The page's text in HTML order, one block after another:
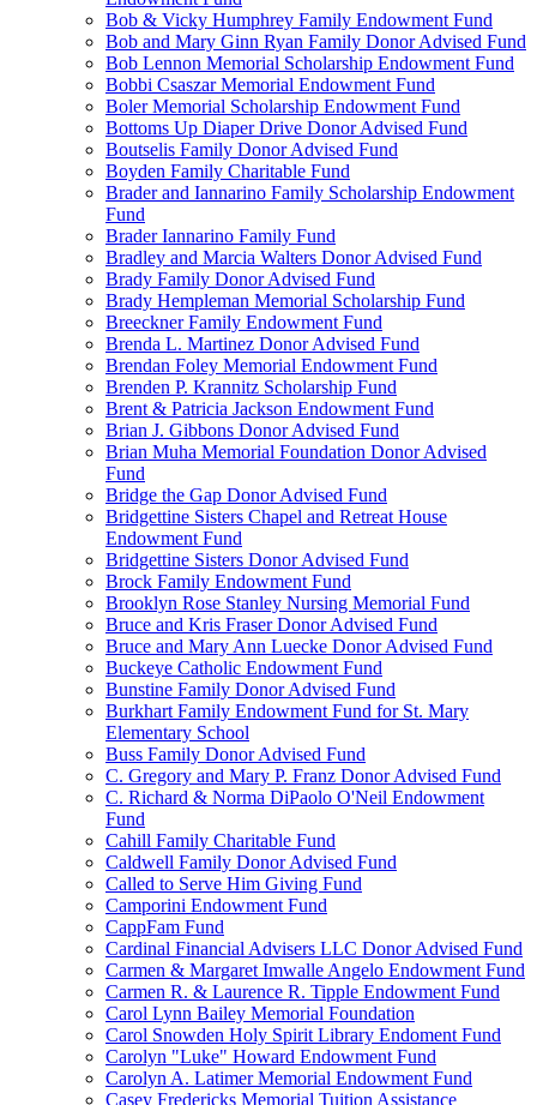
Bob & Vicky Humphrey Family Endowment Fund
Bob and Mary Ginn Ryan Family Donor Advised Fund
Bob Lennon Memorial Scholarship Endowment Fund
Bobbi Csaszar Memorial Endowment Fund
Boler Memorial Scholarship Endowment Fund
Bottoms Up Diaper Drive Donor Advised Fund
Boutselis Family Donor Advised Fund
Boyden Family Charitable Fund
Brader and Iannarino Family Scholarship Endowment
Fund
Brader Iannarino Family Fund
Bradley and Marcia Walters Donor Advised Fund
Brady Family Donor Advised Fund
Brady Hempleman Memorial Scholarship Fund
Breeckner Family Endowment Fund
Brenda L. Martinez Donor Advised Fund
Brendan Foley Memorial Endowment Fund
Brenden P. Krannitz Scholarship Fund
Brent & Patricia Jackson Endowment Fund
Brian J. Gibbons Donor Advised Fund
Brian Muha Memorial Foundation Donor Advised
Fund
Bridge the Gap Donor Advised Fund
Bridgettine Sisters Chapel and Retreat House
Endowment Fund
Bridgettine Sisters Donor Advised Fund
Brock Family Endowment Fund
Brooklyn Rose Stanley Nursing Memorial Fund
Bruce and Kris Fraser Donor Advised Fund
Bruce and Mary Ann Luecke Donor Advised Fund
Buckeye Catholic Endowment Fund
Bunstine Family Donor Advised Fund
Burkhart Family Endowment Fund for St. Mary
Elementary School
Buss Family Donor Advised Fund
C. Gregory and Mary P. Franz Donor Advised Fund
C. Richard & Norma DiPaolo O'Neil Endowment
Fund
Cahill Family Charitable Fund
Caldwell Family Donor Advised Fund
Called to Serve Him Giving Fund
Camporini Endowment Fund
CappFam Fund
Cardinal Financial Advisers LLC Donor Advised Fund
Carmen & Margaret Imwalle Angelo Endowment Fund
Carmen R. & Laurence R. Tipple Endowment Fund
Carol Lynn Bailey Memorial Foundation
Carol Snowden Holy Spirit Library Endoment Fund
Carolyn "Luke" Howard Endowment Fund
Carolyn A. Latimer Memorial Endowment Fund
Casey Fredericks Memorial Tuition Assistance